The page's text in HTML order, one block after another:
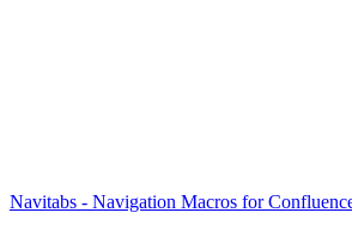
Navitabs - Navigation Macros for